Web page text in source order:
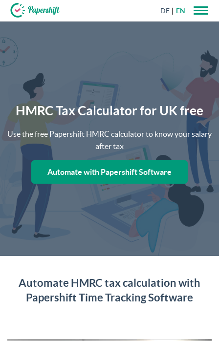
DE EN
HMRC Tax Calculator for UK free
Use the free Papershift HMRC calculator to know your salary
after tax
Automate with Papershift Software
Automate HMRC tax calculation with
Papershift Time Tracking Software